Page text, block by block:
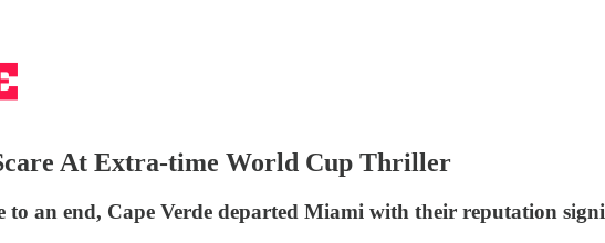
At Extra-time World Cup Thriller
an end, Cape Verde departed Miami with their reputation